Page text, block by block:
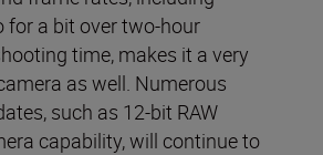
for a bit over two-hour
time, makes it a very
as well. Numerous
such as 12-bit RAW
capability, will continue to